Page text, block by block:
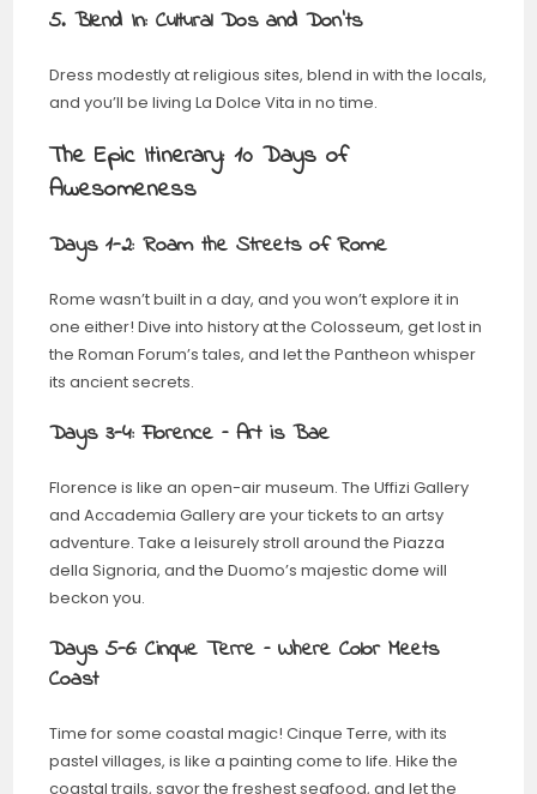
5. Blend In: Cultural Dos and Don’ts
Dress modestly at religious sites, blend in with the locals,
and you’ll be living La Dolce Vita in no time.
The Epic Itinerary: 10 Days of
Awesomeness
Days 1-2: Roam the Streets of Rome
Rome wasn’t built in a day, and you won’t explore it in
one either! Dive into history at the Colosseum, get lost in
the Roman Forum’s tales, and let the Pantheon whisper
its ancient secrets.
Days 3-4: Florence – Art is Bae
Florence is like an open-air museum. The Uffizi Gallery
and Accademia Gallery are your tickets to an artsy
adventure. Take a leisurely stroll around the Piazza
della Signoria, and the Duomo’s majestic dome will
beckon you.
Days 5-6: Cinque Terre – Where Color Meets
Coast
Time for some coastal magic! Cinque Terre, with its
pastel villages, is like a painting come to life. Hike the
coastal trails, savor the freshest seafood, and let the